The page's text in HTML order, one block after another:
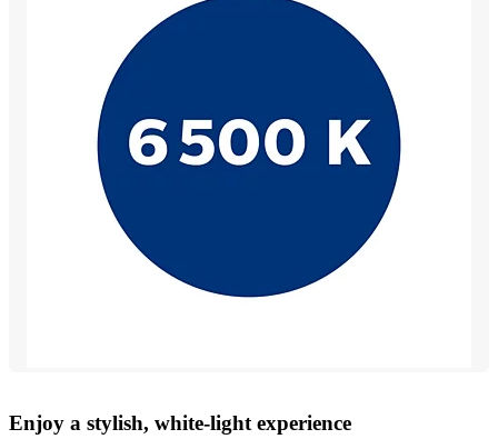
Enjoy a stylish, white-light experience